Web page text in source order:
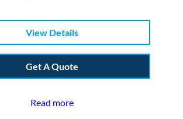
View Details
Get A Quote
Read more